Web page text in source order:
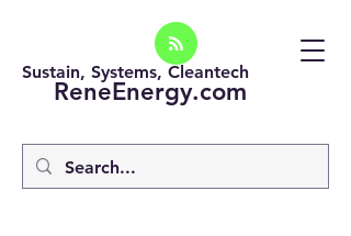
ReneEnergy.com
Sustain, Systems, Cleantech